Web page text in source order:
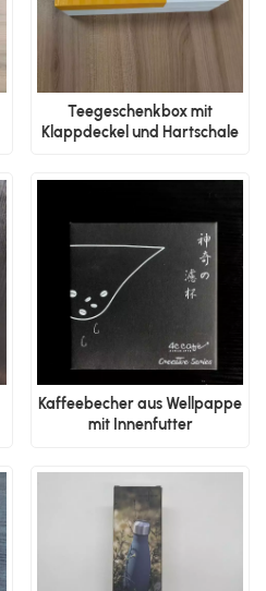
Teegeschenkbox mit
Klappdeckel und Hartschale
Kaffeebecher aus Wellpappe
mit Innenfutter